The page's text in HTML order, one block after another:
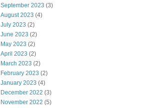
September 2023 (3)
August 2023 (4)
July 2023 (2)
June 2023 (2)
May 2023 (2)
April 2023 (2)
March 2023 (2)
February 2023 (2)
January 2023 (4)
December 2022 (3)
November 2022 (5)